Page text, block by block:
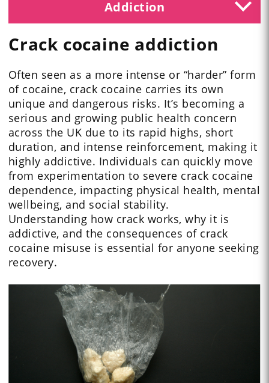
Addiction
Crack cocaine addiction
Often seen as a more intense or “harder” form
of cocaine, crack cocaine carries its own
unique and dangerous risks. It’s becoming a
serious and growing public health concern
across the UK due to its rapid highs, short
duration, and intense reinforcement, making it
highly addictive. Individuals can quickly move
from experimentation to severe crack cocaine
dependence, impacting physical health, mental
wellbeing, and social stability.
Understanding how crack works, why it is
addictive, and the consequences of crack
cocaine misuse is essential for anyone seeking
recovery.